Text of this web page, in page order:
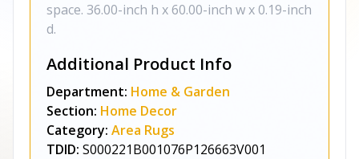
space. 36.00-inch h x 60.00-inch w x 0.19-inch
d.
Additional Product Info
Department: Home & Garden
Section: Home Decor
Category: Area Rugs
TDID: S000221B001076P126663V001